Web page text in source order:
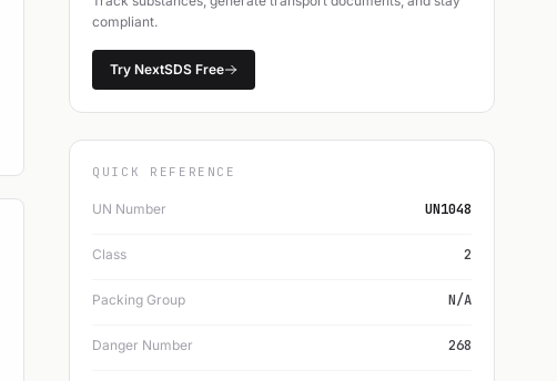
compliant.
Try NextSDS Free
QUICK REFERENCE
UN Number UN1048
Class 2
Packing Group N/A
Danger Number 268